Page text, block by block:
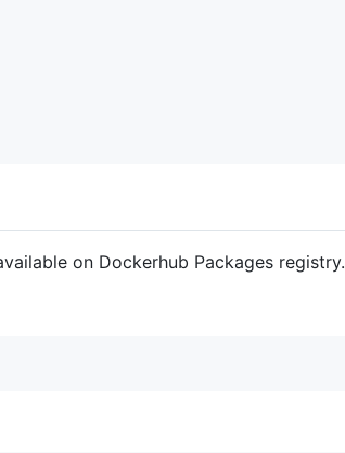
on Dockerhub Packages registry.